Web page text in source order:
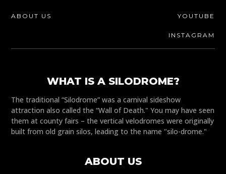
ABOUT US YOUTUBE
INSTAGRAM
WHAT IS A SILODROME?
The traditional “Silodrome” was a carnival sideshow
attraction also called the “Wall of Death." You may have seen
them at county fairs – the vertical velodromes were originally
built from old grain silos, leading to the name "silo-drome."
ABOUT US